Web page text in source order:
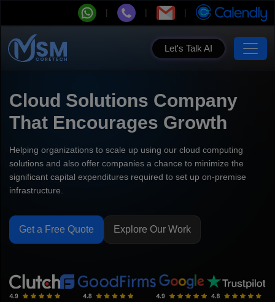
Let's Talk AI
Cloud Solutions Company
That Encourages Growth
Helping organizations to scale up using our cloud computing
solutions and also offer companies a chance to minimize the
significant capital expenditures required to set up on-premise
infrastructure.
Get a Free Quote Explore Our Work